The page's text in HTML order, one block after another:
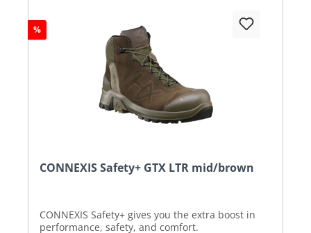
%
CONNEXIS Safety+ GTX LTR mid/brown
CONNEXIS Safety+ gives you the extra boost in
performance, safety, and comfort.